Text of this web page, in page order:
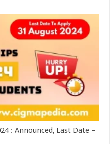
: Announced, Last Date –